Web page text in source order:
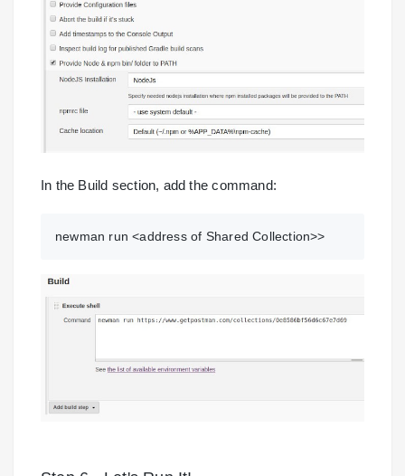
In the Build section, add the command:
newman run <address of Shared Collection>>